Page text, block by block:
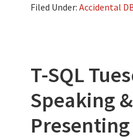
Filed Under:Accidental
T-SQL
Speaking &
Presenting